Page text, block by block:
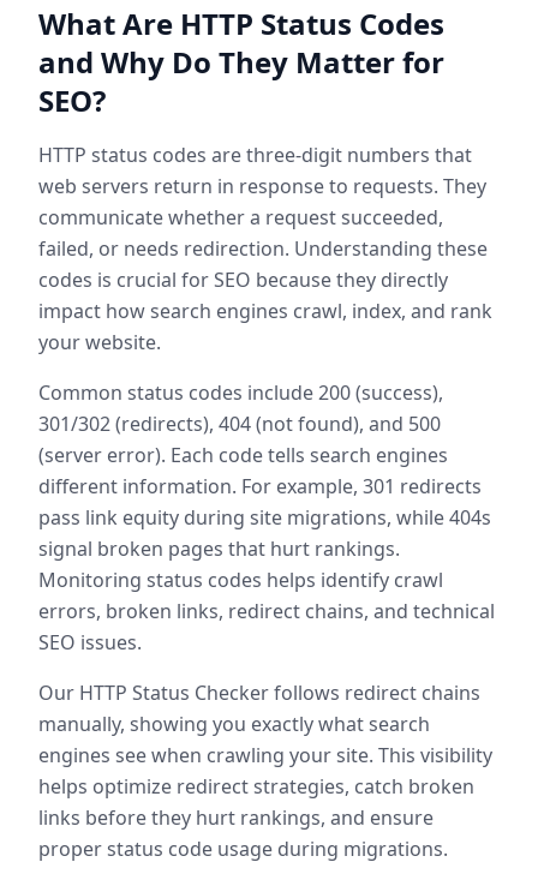
What Are HTTP Status Codes
and Why Do They Matter for
SEO?
HTTP status codes are three-digit numbers that
web servers return in response to requests. They
communicate whether a request succeeded,
failed, or needs redirection. Understanding these
codes is crucial for SEO because they directly
impact how search engines crawl, index, and rank
your website.
Common status codes include 200 (success),
301/302 (redirects), 404 (not found), and 500
(server error). Each code tells search engines
different information. For example, 301 redirects
pass link equity during site migrations, while 404s
signal broken pages that hurt rankings.
Monitoring status codes helps identify crawl
errors, broken links, redirect chains, and technical
SEO issues.
Our HTTP Status Checker follows redirect chains
manually, showing you exactly what search
engines see when crawling your site. This visibility
helps optimize redirect strategies, catch broken
links before they hurt rankings, and ensure
proper status code usage during migrations.